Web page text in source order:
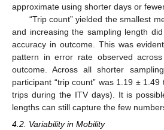
approximate using shorter days or
“Trip count” yielded the smallest
and increasing the sampling length
accuracy in outcome. This was
pattern in error rate observed
outcome. Across all shorter
participant “trip count” was 1.19 ±
trips during the ITV days). It is
lengths can still capture the few
4.2. Variability in Mobility